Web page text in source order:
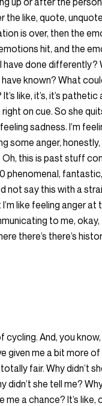
like, quote,
is over, then the
hit, and the
have done differently?
known? What
like, it’s, it’s pathetic
on cue. So she
feeling sadness. I’m
some anger, honestly,
this is past stuff
phenomenal,
not say this with a
like feeling anger
to me,
there’s there’s
cycling. And, you
given me a bit more
fair. Why didn’t
she tell me?
a chance? It’s like,